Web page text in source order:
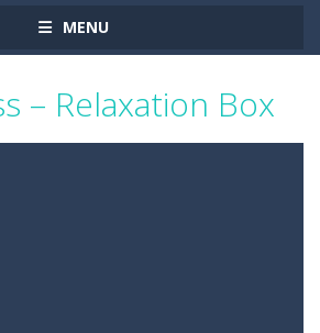
MENU
– Relaxation Box